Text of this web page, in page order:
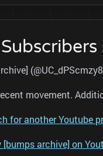
movement.
for another Youtube
[bumps archive] on